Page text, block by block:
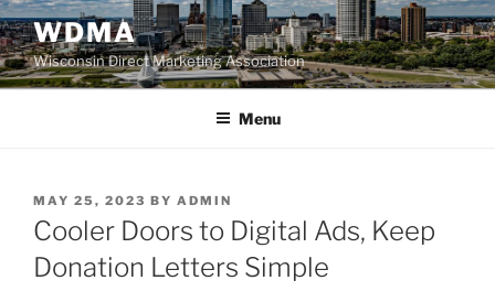
Skip
to
content
WDMA
Wisconsin Direct Marketing Association
Menu
POSTED
ON
MAY 25, 2023 BY ADMIN
Cooler Doors to Digital Ads, Keep
Donation Letters Simple